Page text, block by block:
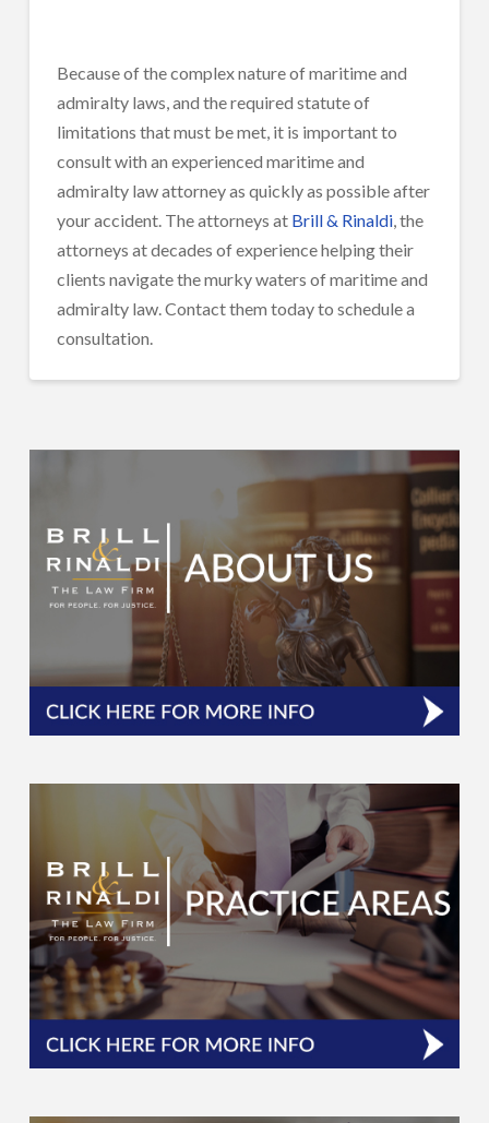
Because of the complex nature of maritime and
admiralty laws, and the required statute of
limitations that must be met, it is important to
consult with an experienced maritime and
admiralty law attorney as quickly as possible after
your accident. The attorneys at Brill & Rinaldi, the
attorneys at decades of experience helping their
clients navigate the murky waters of maritime and
admiralty law. Contact them today to schedule a
consultation.